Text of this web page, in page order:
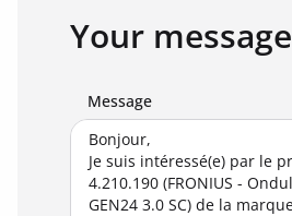
Your message
Message